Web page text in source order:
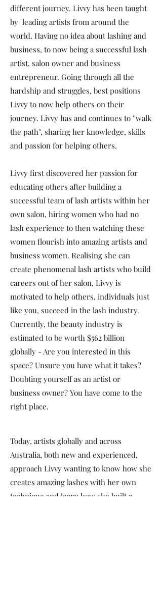
different journey. Livvy has been taught
by leading artists from around the
world. Having no idea about lashing and
business, to now being a successful lash
artist, salon owner and business
entrepreneur. Going through all the
hardship and struggles, best positions
Livvy to now help others on their
journey. Livvy has and continues to ''walk
the path'', sharing her knowledge, skills
and passion for helping others.
Livvy first discovered her passion for
educating others after building a
successful team of lash artists within her
own salon, hiring women who had no
lash experience to then watching these
women flourish into amazing artists and
business women. Realising she can
create phenomenal lash artists who build
careers out of her salon, Livvy is
motivated to help others, individuals just
like you, succeed in the lash industry.
Currently, the beauty industry is
estimated to be worth $562 billion
globally - Are you interested in this
space? Unsure you have what it takes?
Doubting yourself as an artist or
business owner? You have come to the
right place.
Today, artists globally and across
Australia, both new and experienced,
approach Livvy wanting to know how she
creates amazing lashes with her own
technique and learn how she built a